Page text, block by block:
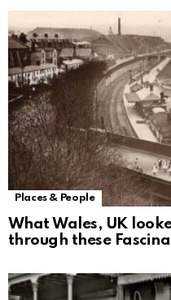
Places & People
What Wales, UK
through these